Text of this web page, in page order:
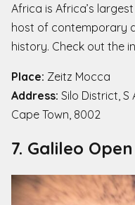
Africa is Africa’s
host of contemporary
history. Check out the
Place: Zeitz Mocca
Address: Silo District, S
Cape Town, 8002
7. Galileo